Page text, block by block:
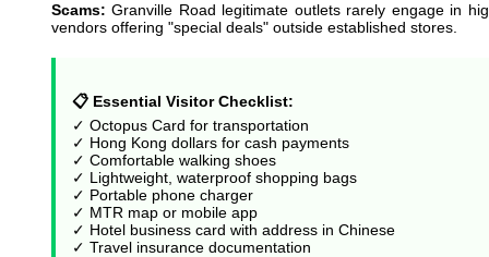
Scams: Granville Road legitimate outlets rarely engage in
vendors offering "special deals" outside established stores.
📋 Essential Visitor Checklist:
✓ Octopus Card for transportation
✓ Hong Kong dollars for cash payments
✓ Comfortable walking shoes
✓ Lightweight, waterproof shopping bags
✓ Portable phone charger
✓ MTR map or mobile app
✓ Hotel business card with address in Chinese
✓ Travel insurance documentation